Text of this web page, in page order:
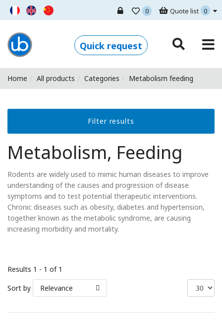
Quote list 0
0
Ugo Basile - Home
Quick request
Home All products Categories Metabolism feeding
Filter results
Metabolism, Feeding
Rodents are widely used to mimic human diseases to improve
understanding of the causes and progression of disease
symptoms and to test potential therapeutic interventions.
Chronic diseases such as obesity, diabetes and hypertension,
together known as the metabolic syndrome, are causing
increasing morbidity and mortality.
Results 1 - 1 of 1
Sort by
Relevance